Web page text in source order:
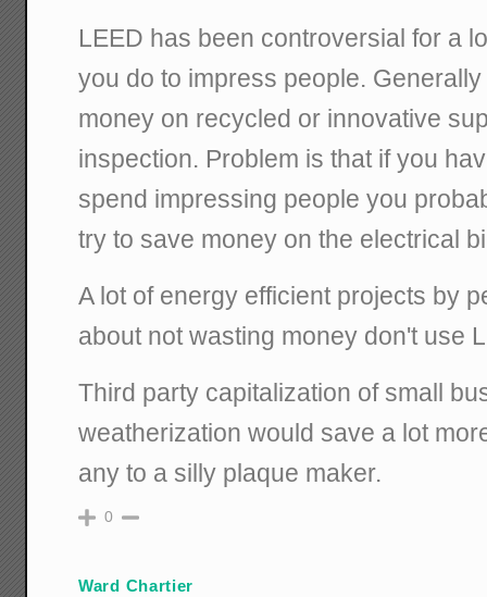
LEED has been controversial for a
you do to impress people.
money on recycled or innovative
inspection. Problem is that if you
spend impressing people you
try to save money on the electrical
A lot of energy efficient projects by
about not wasting money don't use
Third party capitalization of small
weatherization would save a lot
any to a silly plaque maker.
0
Ward Chartier